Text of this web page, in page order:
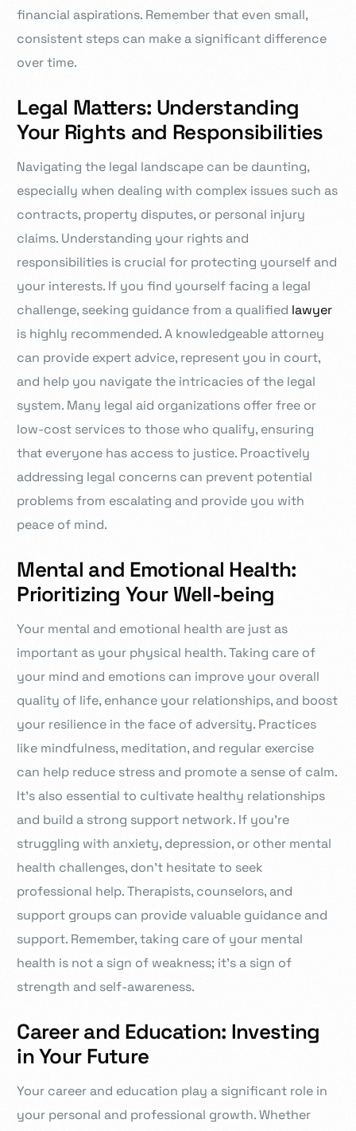
financial aspirations. Remember that even small,
consistent steps can make a significant difference
over time.
Legal Matters: Understanding
Your Rights and Responsibilities
Navigating the legal landscape can be daunting,
especially when dealing with complex issues such as
contracts, property disputes, or personal injury
claims. Understanding your rights and
responsibilities is crucial for protecting yourself and
your interests. If you find yourself facing a legal
challenge, seeking guidance from a qualified lawyer
is highly recommended. A knowledgeable attorney
can provide expert advice, represent you in court,
and help you navigate the intricacies of the legal
system. Many legal aid organizations offer free or
low-cost services to those who qualify, ensuring
that everyone has access to justice. Proactively
addressing legal concerns can prevent potential
problems from escalating and provide you with
peace of mind.
Mental and Emotional Health:
Prioritizing Your Well-being
Your mental and emotional health are just as
important as your physical health. Taking care of
your mind and emotions can improve your overall
quality of life, enhance your relationships, and boost
your resilience in the face of adversity. Practices
like mindfulness, meditation, and regular exercise
can help reduce stress and promote a sense of calm.
It’s also essential to cultivate healthy relationships
and build a strong support network. If you’re
struggling with anxiety, depression, or other mental
health challenges, don’t hesitate to seek
professional help. Therapists, counselors, and
support groups can provide valuable guidance and
support. Remember, taking care of your mental
health is not a sign of weakness; it’s a sign of
strength and self-awareness.
Career and Education: Investing
in Your Future
Your career and education play a significant role in
your personal and professional growth. Whether